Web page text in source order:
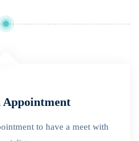
Appointment
to have a meet with